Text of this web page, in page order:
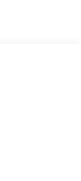
vanity mirror,
Front Bucket
dual zone
Antenna
Mirrors,
Knee airbag,